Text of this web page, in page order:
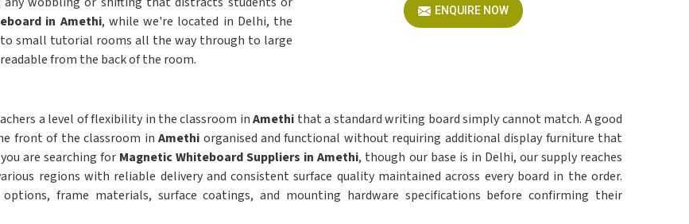
ENQUIRE NOW
in Amethi, while we're located in Delhi, the
small tutorial rooms all the way through to large
from the back of the room.
a level of flexibility in the classroom inAmethi that a standard writing board simply cannot match. A good
front of the classroom inAmethi organised and functional without requiring additional display furniture that
are searching for Magnetic Whiteboard Suppliers in Amethi, though our base is in Delhi, our supply reaches
regions with reliable delivery and consistent surface quality maintained across every board in the order.
frame materials, surface coatings, and mounting hardware specifications before confirming their